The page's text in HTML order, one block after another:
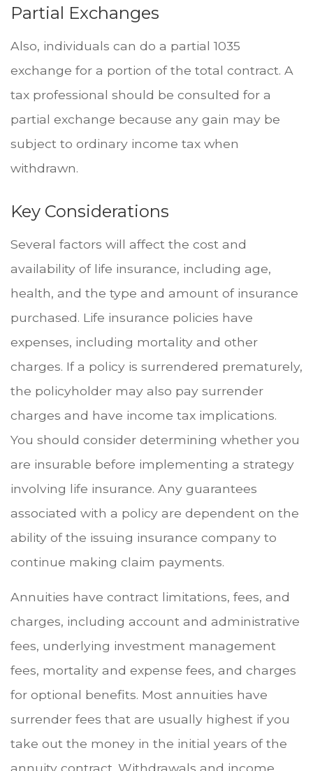
Partial Exchanges
Also, individuals can do a partial 1035
exchange for a portion of the total contract. A
tax professional should be consulted for a
partial exchange because any gain may be
subject to ordinary income tax when
withdrawn.
Key Considerations
Several factors will affect the cost and
availability of life insurance, including age,
health, and the type and amount of insurance
purchased. Life insurance policies have
expenses, including mortality and other
charges. If a policy is surrendered prematurely,
the policyholder may also pay surrender
charges and have income tax implications.
You should consider determining whether you
are insurable before implementing a strategy
involving life insurance. Any guarantees
associated with a policy are dependent on the
ability of the issuing insurance company to
continue making claim payments.
Annuities have contract limitations, fees, and
charges, including account and administrative
fees, underlying investment management
fees, mortality and expense fees, and charges
for optional benefits. Most annuities have
surrender fees that are usually highest if you
take out the money in the initial years of the
annuity contract. Withdrawals and income